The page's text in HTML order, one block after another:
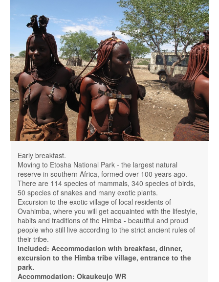
Early breakfast.
Moving to Etosha National Park - the largest natural
reserve in southern Africa, formed over 100 years ago.
There are 114 species of mammals, 340 species of birds,
50 species of snakes and many exotic plants.
Excursion to the exotic village of local residents of
Ovahimba, where you will get acquainted with the lifestyle,
habits and traditions of the Himba - beautiful and proud
people who still live according to the strict ancient rules of
their tribe.
Included: Accommodation with breakfast, dinner,
excursion to the Himba tribe village, entrance to the
park.
Accommodation: Okaukeujo WR